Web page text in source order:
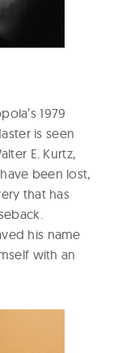
1979
is seen
E. Kurtz,
been lost,
that has
his name
with an